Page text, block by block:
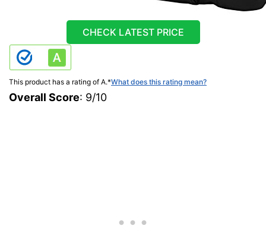
CHECK LATEST PRICE
This product has a rating of A.*What does this rating mean?
Overall Score: 9/10